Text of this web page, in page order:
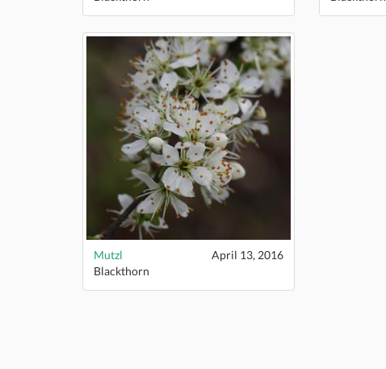
Mutzl
April 13, 2016
Blackthorn